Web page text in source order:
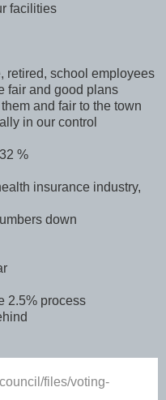
facilities
retired, school employees
fair and good plans
and fair to the town
in our control
%
insurance industry,
down
2.5% process
files/voting-